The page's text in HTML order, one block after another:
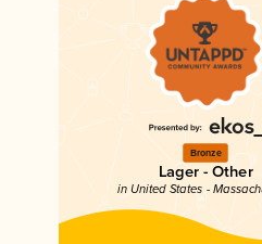
Bronze
Lager - Other
in United States -